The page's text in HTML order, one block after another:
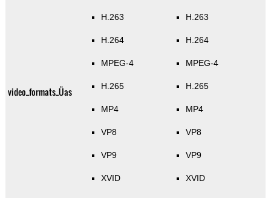
video_formats_Üas
H.263
H.264
MPEG-4
H.265
MP4
VP8
VP9
XVID
H.263
H.264
MPEG-4
H.265
MP4
VP8
VP9
XVID